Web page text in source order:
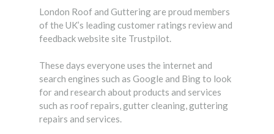
London Roof and Guttering are proud members
of the UK’s leading customer ratings review and
feedback website site Trustpilot.
These days everyone uses the internet and
search engines such as Google and Bing to look
for and research about products and services
such as roof repairs, gutter cleaning, guttering
repairs and services.